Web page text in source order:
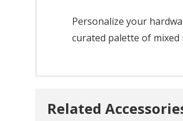
Personalize your
curated palette of
Related